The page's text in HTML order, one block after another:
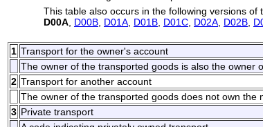
This table also occurs in the following versions of
D00A D00B D01A D01B D01C D02A D02B
1 Transport for the owner's account
The owner of the transported goods is also the owner
2 Transport for another account
The owner of the transported goods does not own
3 Private transport